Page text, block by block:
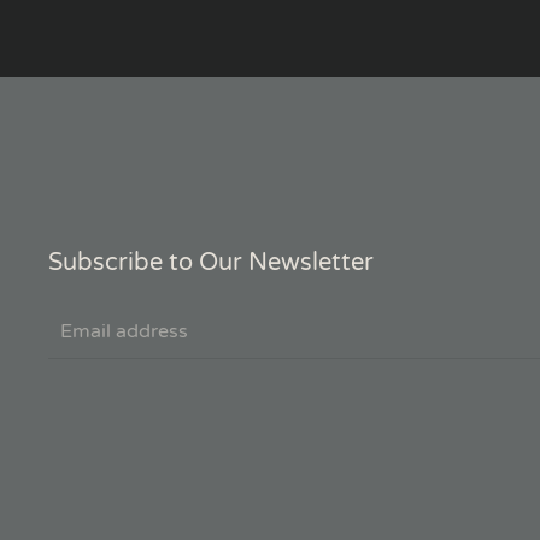
Subscribe to Our Newsletter